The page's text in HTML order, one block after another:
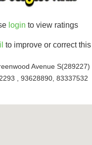
login to view ratings
to improve or correct
Avenue S(289227)
, 93628890, 83337532